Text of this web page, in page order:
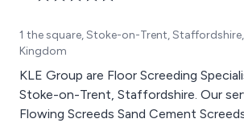
1 the square, Stoke-on-Trent,
Kingdom
KLE Group are Floor Screeding Specialists
Stoke-on-Trent, Staffordshire. Our services Include:
Flowing Screeds Sand Cement Screeds Fast